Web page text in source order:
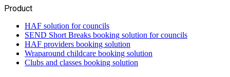
Product
HAF solution for councils
SEND Short Breaks booking solution for councils
HAF providers booking solution
Wraparound childcare booking solution
Clubs and classes booking solution